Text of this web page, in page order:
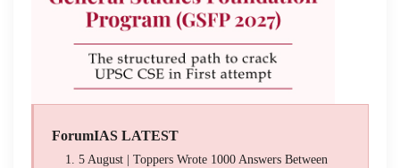
ForumIAS LATEST
5 August | Toppers Wrote 1000 Answers Between